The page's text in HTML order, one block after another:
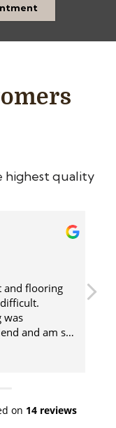
highest quality
flooring
and am so
The
sent
a
hesitation
on 14 reviews